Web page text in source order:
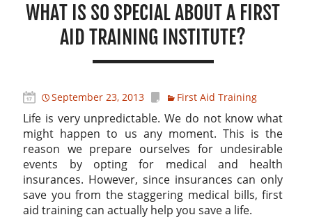
WHAT IS SO SPECIAL ABOUT A FIRST
AID TRAINING INSTITUTE?
September 23, 2013 First Aid Training
Life is very unpredictable. We do not know what
might happen to us any moment. This is the
reason we prepare ourselves for undesirable
events by opting for medical and health
insurances. However, since insurances can only
save you from the staggering medical bills, first
aid training can actually help you save a life.